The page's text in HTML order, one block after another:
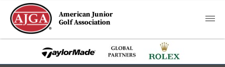
American Junior
Golf Association